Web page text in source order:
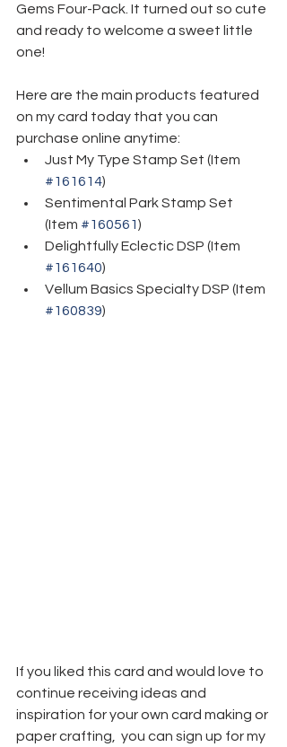
Gems Four-Pack. It turned out so cute
and ready to welcome a sweet little
one!
Here are the main products featured
on my card today that you can
purchase online anytime:
Just My Type Stamp Set (Item
#161614)
Sentimental Park Stamp Set
(Item #160561)
Delightfully Eclectic DSP (Item
#161640)
Vellum Basics Specialty DSP (Item
#160839)
If you liked this card and would love to
continue receiving ideas and
inspiration for your own card making or
paper crafting,  you can sign up for my